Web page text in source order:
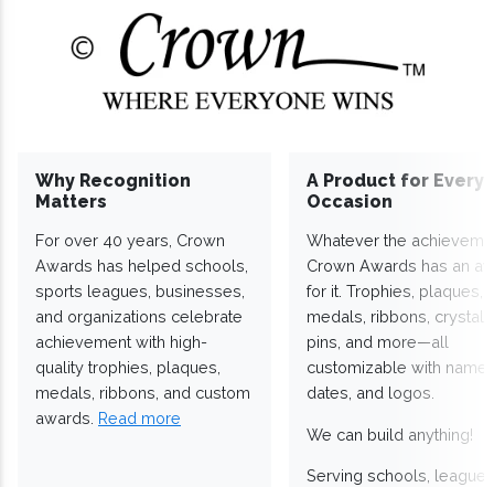
Why Recognition
Matters
For over 40 years, Crown
Awards has helped schools,
sports leagues, businesses,
and organizations celebrate
achievement with high-
quality trophies, plaques,
medals, ribbons, and custom
awards. Read more
A Product for Every
Occasion
Whatever the
Crown Awards has an
for it. Trophies, plaques,
medals, ribbons,
pins, and more—all
customizable with
dates, and logos.
We can build anything!
Serving schools,